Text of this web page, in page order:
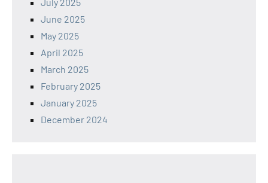
June 2025
May 2025
April 2025
March 2025
February 2025
January 2025
December 2024